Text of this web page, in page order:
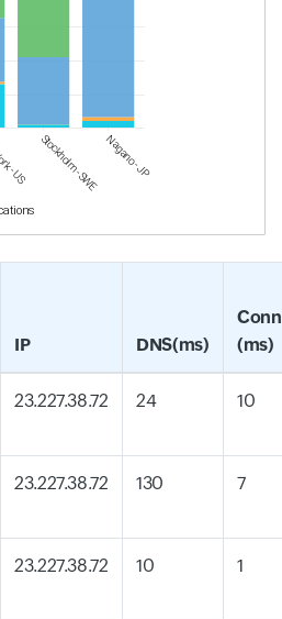
US Stockholm - SWE Nagano - JP
IP DNS(ms)
(ms)
23.227.38.72 24 10
23.227.38.72 130 7
23.227.38.72 10 1